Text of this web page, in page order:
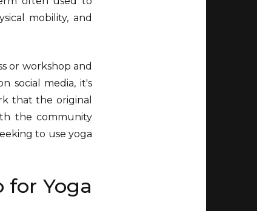
mobility, and
or workshop and
social media, it's
that the original
the community
to use yoga
Yoga